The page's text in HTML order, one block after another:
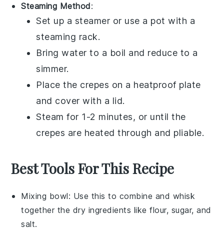
Steaming Method:
Set up a steamer or use a pot with a
steaming rack.
Bring water to a boil and reduce to a
simmer.
Place the crepes on a heatproof plate
and cover with a lid.
Steam for 1-2 minutes, or until the
crepes are heated through and pliable.
Best Tools For This Recipe
Mixing bowl: Use this to combine and whisk
together the dry ingredients like flour, sugar, and
salt.